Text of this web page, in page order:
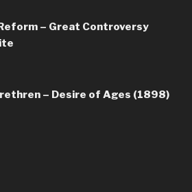
– Great Controversy
– Desire of Ages (1898)